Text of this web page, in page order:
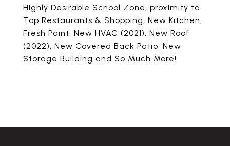
Highly Desirable School Zone, proximity to
Top Restaurants & Shopping, New Kitchen,
Fresh Paint, New HVAC (2021), New Roof
(2022), New Covered Back Patio, New
Storage Building and So Much More!